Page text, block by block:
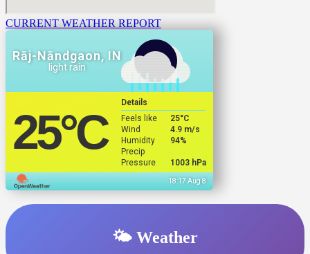
CURRENT WEATHER REPORT
Rāj-Nāndgaon, IN
light rain
25°C
Details
Feels like
25°C
Wind
4.9 m/s
Humidity
94%
Precip
Pressure
1003 hPa
18:17 Aug 8
🌤️ Weather